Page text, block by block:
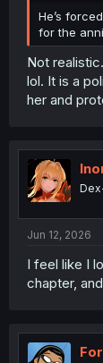
He’s
for the
Not
lol. It is a
her and
Jun 12, 2026
I feel like I
chapter,